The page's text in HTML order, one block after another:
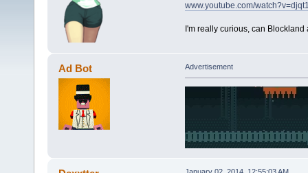
www.youtube.com/
I'm really curious, can
Ad Bot Advertisement